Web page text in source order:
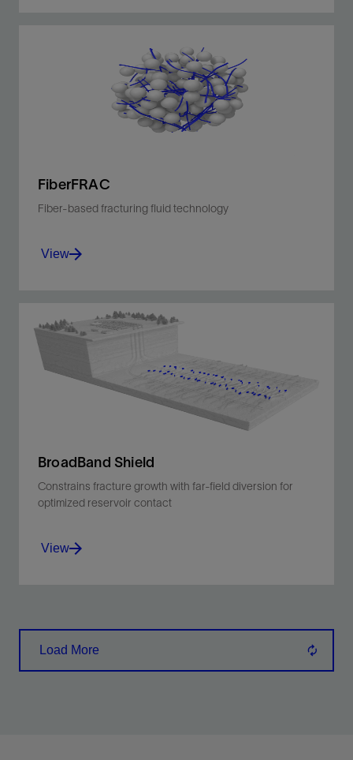
less carbon intensity for greater efficiency and
safer operations.
FiberFRAC
Fiber-based fracturing fluid technology
Tailored, fiber-based proppant transport for
optimized fracture geometry
View
BroadBand Shield
Constrains fracture growth with far-field diversion for
optimized reservoir contact
diversion for optimized reservoir contact
View
Load More